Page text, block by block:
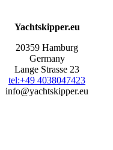
Yachtskipper.eu
20359 Hamburg
Germany
Lange Strasse 23
tel:+49 4038047423
info@yachtskipper.eu